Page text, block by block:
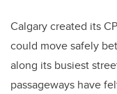
Calgary created its
could move safely
along its busiest
passageways have